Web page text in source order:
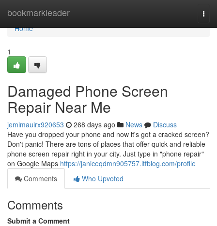
bookmarkleader
Home
Home
1
Damaged Phone Screen
Repair Near Me
jemimauirx920653 268 days ago News
Discuss
Have you dropped your phone and now it's got a cracked screen?
Don't panic! There are tons of places that offer quick and reliable
phone screen repair right in your city. Just type in "phone repair"
on Google Maps https://janiceqdmn905757.ltfblog.com/profile
Comments
Who Upvoted
Comments
Submit a Comment